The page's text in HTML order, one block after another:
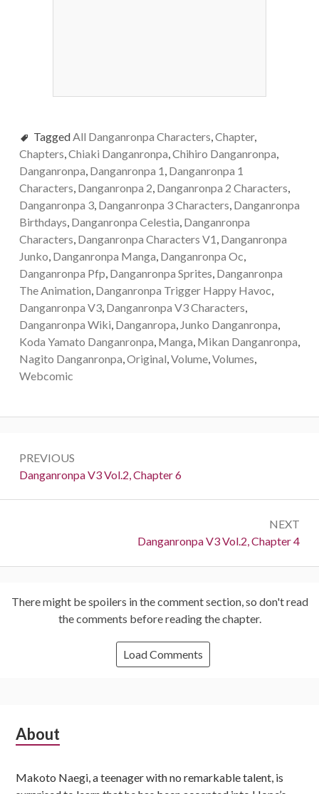
TaggedAll Danganronpa Characters,Chapter,
Chapters,Chiaki Danganronpa,Chihiro Danganronpa,
Danganronpa, Danganronpa 1, Danganronpa 1
Characters, Danganronpa 2, Danganronpa 2 Characters,
Danganronpa 3, Danganronpa 3 Characters, Danganronpa
Birthdays, Danganronpa Celestia, Danganronpa
Characters, Danganronpa Characters V1, Danganronpa
Junko, Danganronpa Manga, Danganronpa Oc,
Danganronpa Pfp, Danganronpa Sprites, Danganronpa
The Animation, Danganronpa Trigger Happy Havoc,
Danganronpa V3, Danganronpa V3 Characters,
Danganronpa Wiki, Danganropa, Junko Danganronpa,
Koda Yamato Danganronpa, Manga, Mikan Danganronpa,
Nagito Danganronpa,Original,Volume,Volumes,
Webcomic
navigation
PREVIOUS
Previous:
Danganronpa V3 Vol.2, Chapter 6
NEXT
Next:
Danganronpa V3 Vol.2, Chapter 4
There might be spoilers in the comment section, so don't read
the comments before reading the chapter.
Load Comments
Subsidiary
About
Makoto Naegi, a teenager with no remarkable talent, is